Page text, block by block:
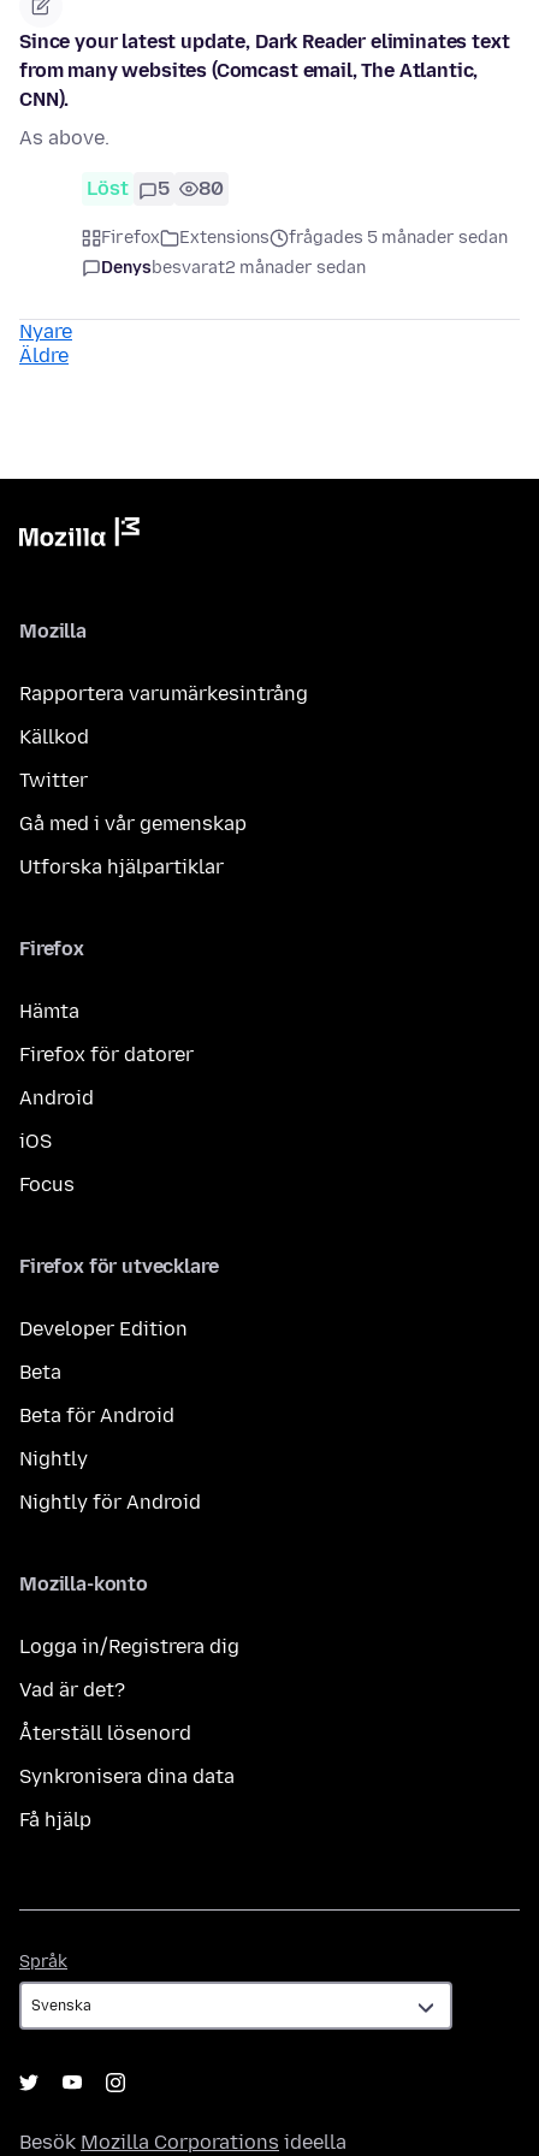
Since your latest update, Dark Reader eliminates text
from many websites (Comcast email, The Atlantic,
CNN).
As above.
Löst 5 80
Firefox Extensions
frågades 5 månader sedan
Denysbesvarat2 månader sedan
Nyare
Äldre
Mozilla
Rapportera varumärkesintrång
Källkod
Twitter
Gå med i vår gemenskap
Utforska hjälpartiklar
Firefox
Hämta
Firefox för datorer
Android
iOS
Focus
Firefox för utvecklare
Developer Edition
Beta
Beta för Android
Nightly
Nightly för Android
Mozilla-konto
Logga in/Registrera dig
Vad är det?
Återställ lösenord
Synkronisera dina data
Få hjälp
Språk
Besök Mozilla Corporations ideella